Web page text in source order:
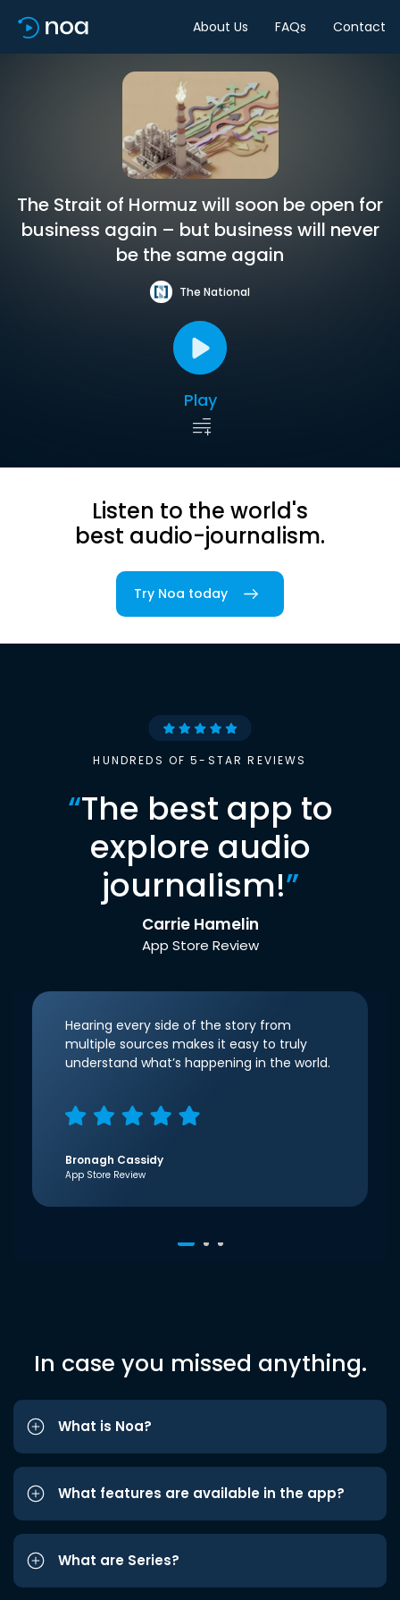
About Us FAQs Contact
The Strait of Hormuz will soon be open for
business again – but business will never
be the same again
The National
Play
Listen to the world's
best audio-journalism.
Try Noa today
HUNDREDS OF 5-STAR REVIEWS
“The best app to
explore audio
journalism!”
Carrie Hamelin
App Store Review
Hearing every side of the story from
multiple sources makes it easy to truly
understand what’s happening in the world.
Bronagh Cassidy
App Store Review
In case you missed anything.
What is Noa?
What features are available in the app?
What are Series?